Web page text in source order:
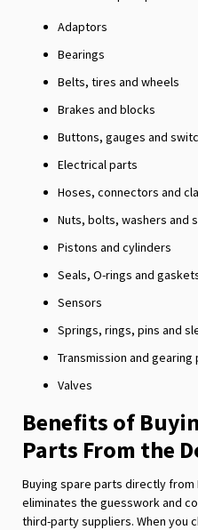
Adaptors
Bearings
Belts, tires and wheels
Brakes and blocks
Buttons, gauges and
Electrical parts
Hoses, connectors and
Nuts, bolts, washers and
Pistons and cylinders
Seals, O-rings and
Sensors
Springs, rings, pins and
Transmission and gearing
Valves
Benefits of
Parts From the
Buying spare parts directly from
eliminates the guesswork and
third-party suppliers. When you